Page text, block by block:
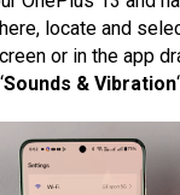
locate and
or in the app
Sounds & Vibration